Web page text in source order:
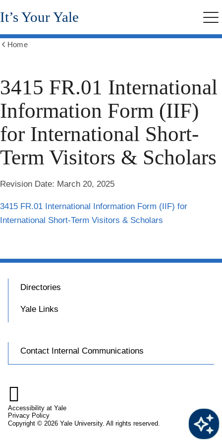
Skip
to
content
It’s Your Yale
Home
3415 FR.01 International
Information Form (IIF)
for International Short-
Term Visitors & Scholars
Revision Date: March 20, 2025
3415 FR.01 International Information Form (IIF) for
International Short-Term Visitors & Scholars
Directories
Yale Links
Contact Internal Communications

Accessibility at Yale
Privacy Policy
Copyright © 2026 Yale University. All rights reserved.